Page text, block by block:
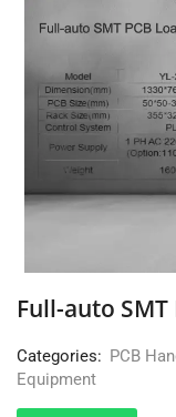
Full-auto SMT
Categories: PCB
Equipment